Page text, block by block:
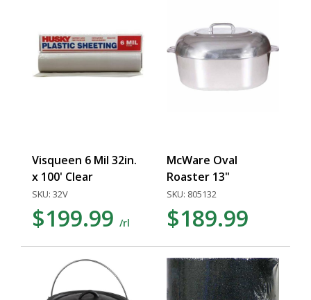
Visqueen 6 Mil 32in.
x 100' Clear
SKU: 32V
$199.99 /rl
McWare Oval
Roaster 13"
SKU: 805132
$189.99